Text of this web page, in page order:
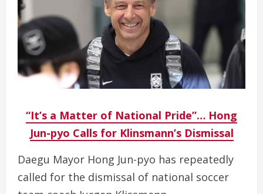
“It’s a Matter of National Pride”… Hong
Jun-pyo Calls for Klinsmann’s Dismissal
Daegu Mayor Hong Jun-pyo has repeatedly
called for the dismissal of national soccer